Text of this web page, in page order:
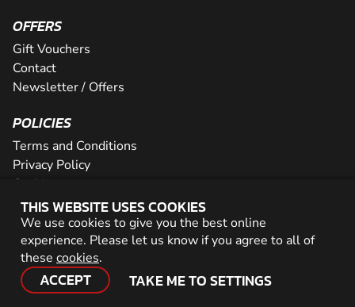
THIS WEBSITE USES COOKIES
We use cookies to give you the best online
experience. Please let us know if you agree to all of
these cookies.
ACCEPT TAKE ME TO SETTINGS
OFFERS
Gift Vouchers
Contact
Newsletter / Offers
POLICIES
Terms and Conditions
Privacy Policy
Cookies
PARTNER WITH US
Careers
Network